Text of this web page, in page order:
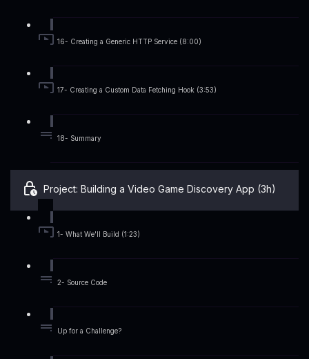
16- Creating a Generic HTTP Service (8:00)
17- Creating a Custom Data Fetching Hook (3:53)
18- Summary
Project: Building a Video Game Discovery App (3h)
1- What We'll Build (1:23)
2- Source Code
Up for a Challenge?